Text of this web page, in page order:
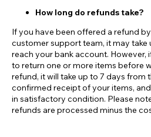
How long do refunds take?
If you have been offered a refund
customer support team, it may take
reach your bank account. However,
to return one or more items before
refund, it will take up to 7 days from
confirmed receipt of your items,
in satisfactory condition. Please
refunds are processed minus the